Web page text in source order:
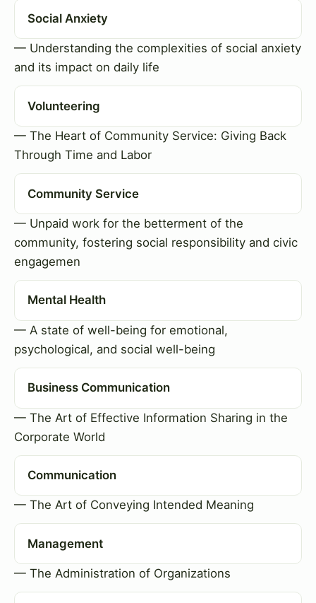
Social Anxiety
— Understanding the complexities of social anxiety
and its impact on daily life
Volunteering
— The Heart of Community Service: Giving Back
Through Time and Labor
Community Service
— Unpaid work for the betterment of the
community, fostering social responsibility and civic
engagemen
Mental Health
— A state of well-being for emotional,
psychological, and social well-being
Business Communication
— The Art of Effective Information Sharing in the
Corporate World
Communication
— The Art of Conveying Intended Meaning
Management
— The Administration of Organizations